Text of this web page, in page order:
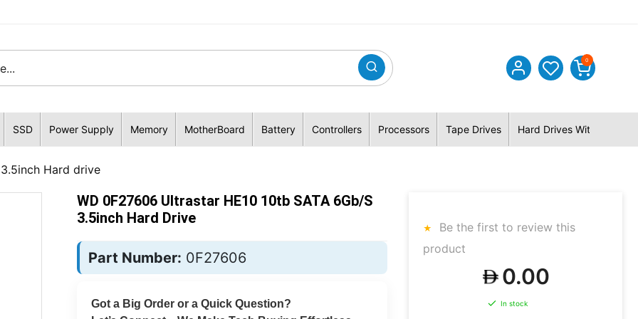
0
SSD Power Supply Memory MotherBoard Battery Controllers Processors Tape Drives Hard Drives With Hybrid
Hard drive
WD 0F27606 Ultrastar HE10 10tb SATA 6Gb/s
3.5inch Hard Drive
Part Number: 0F27606
Got a Big Order or a Quick Question?
Be the first to review this
product
0.00
In stock